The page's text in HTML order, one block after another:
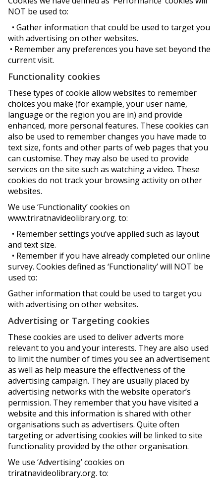
NOT be used to:
• Gather information that could be used to target you
with advertising on other websites.
• Remember any preferences you have set beyond the
current visit.
Functionality cookies
These types of cookie allow websites to remember
choices you make (for example, your user name,
language or the region you are in) and provide
enhanced, more personal features. These cookies can
also be used to remember changes you have made to
text size, fonts and other parts of web pages that you
can customise. They may also be used to provide
services on the site such as watching a video. These
cookies do not track your browsing activity on other
websites.
We use ‘Functionality’ cookies on
www.triratnavideolibrary.org. to:
• Remember settings you’ve applied such as layout
and text size.
• Remember if you have already completed our online
survey. Cookies defined as ‘Functionality’ will NOT be
used to:
Gather information that could be used to target you
with advertising on other websites.
Advertising or Targeting cookies
These cookies are used to deliver adverts more
relevant to you and your interests. They are also used
to limit the number of times you see an advertisement
as well as help measure the effectiveness of the
advertising campaign. They are usually placed by
advertising networks with the website operator’s
permission. They remember that you have visited a
website and this information is shared with other
organisations such as advertisers. Quite often
targeting or advertising cookies will be linked to site
functionality provided by the other organisation.
We use ‘Advertising’ cookies on
triratnavideolibrary.org. to: